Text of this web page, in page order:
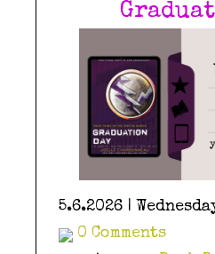
5.6.2026 |
0 Comments